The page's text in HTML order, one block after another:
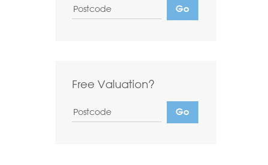
Free Valuation?